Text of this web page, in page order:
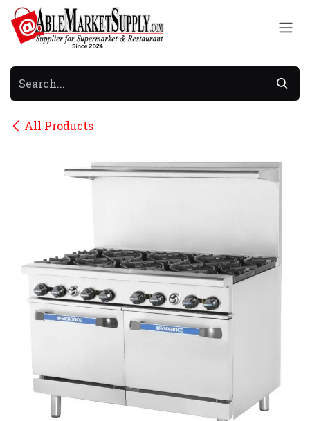
Skip to Content
All Products